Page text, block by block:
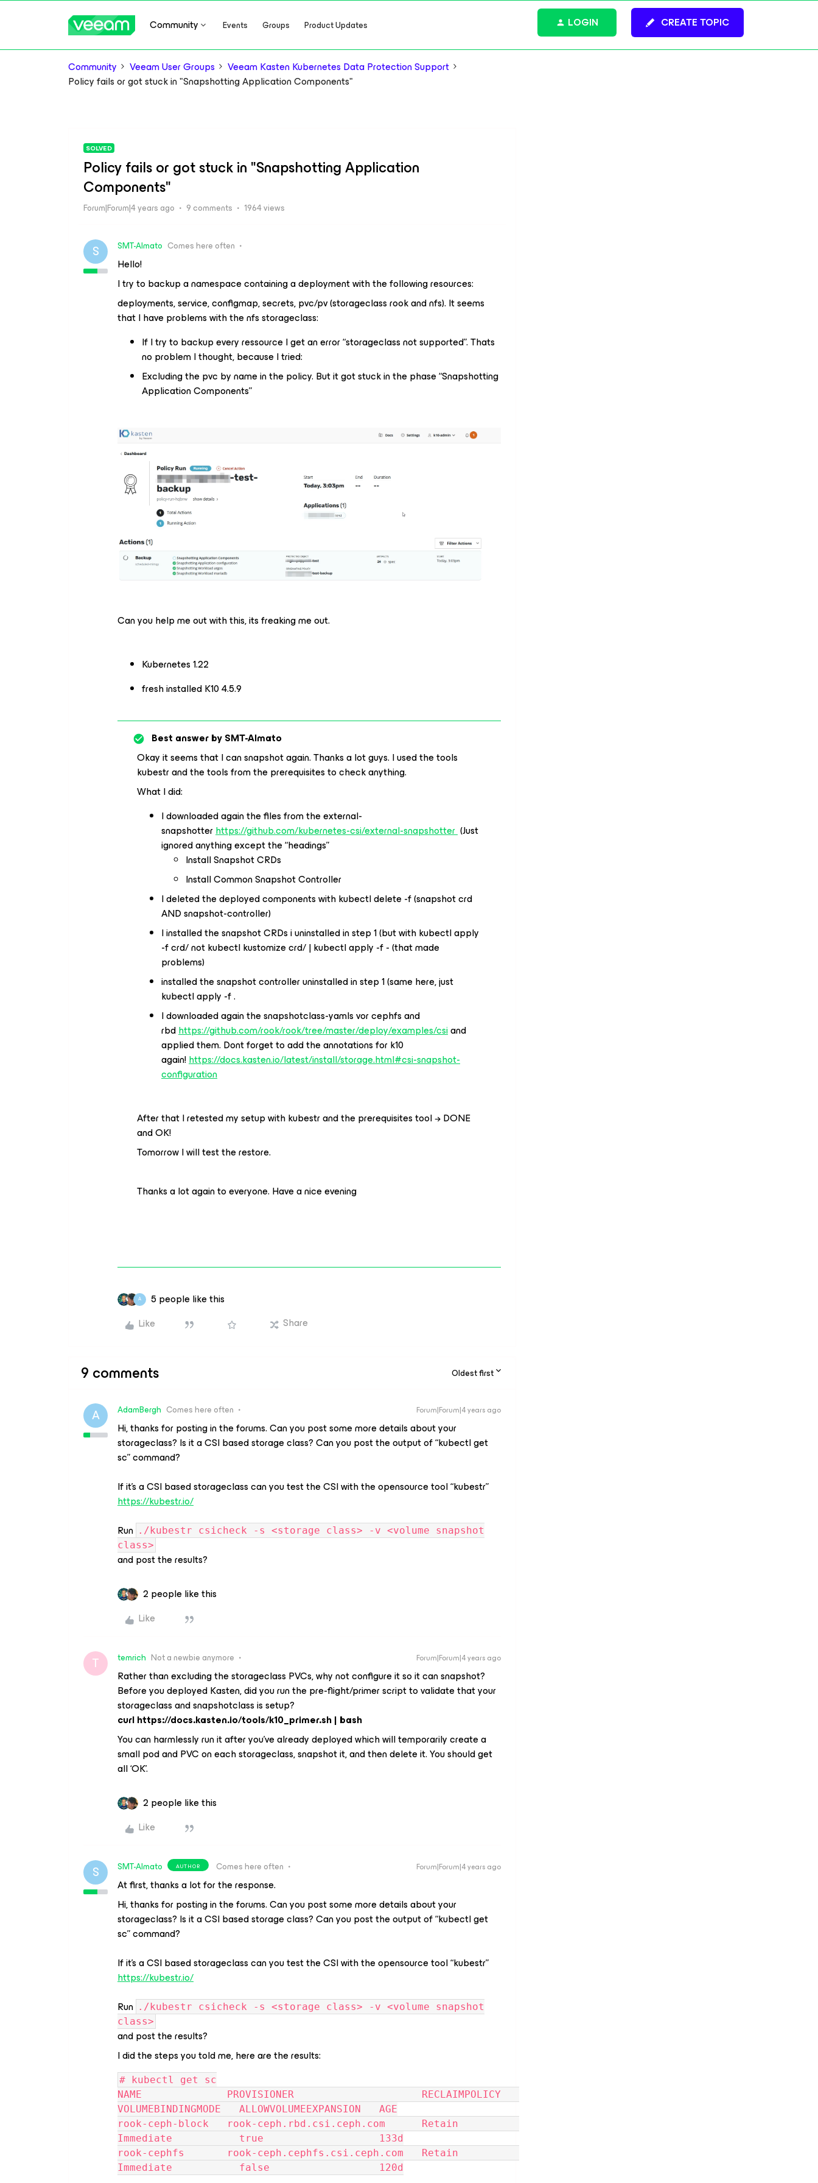
Community Events Groups Product Updates CREATE TOPIC
LOGIN
Community Veeam User Groups
Veeam Kasten Kubernetes Data Protection Support
Policy fails or got stuck in "Snapshotting Application Components"
SOLVED
Policy fails or got stuck in "Snapshotting Application
Components"
Forum|Forum|4 years ago 9 comments 1964 views
S SMT-Almato Comes here often
Hello!
I try to backup a namespace containing a deployment with the following resources:
deployments, service, configmap, secrets, pvc/pv (storageclass rook and nfs). It seems
that I have problems with the nfs storageclass:
If I try to backup every ressource I get an error “storageclass not supported”. Thats
no problem I thought, because I tried:
Excluding the pvc by name in the policy. But it got stuck in the phase “Snapshotting
Application Components”
Can you help me out with this, its freaking me out.
Kubernetes 1.22
fresh installed K10 4.5.9
Best answer bySMT-Almato
Okay it seems that I can snapshot again. Thanks a lot guys. I used the tools
kubestr and the tools from the prerequisites to check anything.
What I did:
I downloaded again the files from the external-
snapshotterhttps://github.com/kubernetes-csi/external-snapshotter(Just
ignored anything except the “headings”
Install Snapshot CRDs
Install Common Snapshot Controller
I deleted the deployed components with kubectl delete -f (snapshot crd
AND snapshot-controller)
I installed the snapshot CRDs i uninstalled in step 1 (but with kubectl apply
-f crd/ not kubectl kustomize crd/ | kubectl apply -f - (that made
problems)
installed the snapshot controller uninstalled in step 1 (same here, just
kubectl apply -f .
I downloaded again the snapshotclass-yamls vor cephfs and
rbdhttps://github.com/rook/rook/tree/master/deploy/examples/csiand
applied them. Dont forget to add the annotations for k10
again!https://docs.kasten.io/latest/install/storage.html#csi-snapshot-
configuration
After that I retested my setup with kubestr and the prerequisites tool → DONE
and OK!
Tomorrow I will test the restore.
Thanks a lot again to everyone. Have a nice evening
A
5 people like this
Like
Share
9 comments Oldest first
A AdamBergh Comes here often Forum|Forum|4 years ago
Hi, thanks for posting in the forums. Can you post some more details about your
storageclass? Is it a CSI based storage class? Can you post the output of “kubectl get
sc” command?
If it’s a CSI based storageclass can you test the CSI with the opensource tool “kubestr”
https://kubestr.io/
Run ./kubestr csicheck -s <storage class> -v <volume snapshot
class>
and post the results?
2 people like this
Like
T temrich Not a newbie anymore Forum|Forum|4 years ago
Rather than excluding the storageclass PVCs, why not configure it so it can snapshot?
Before you deployed Kasten, did you run the pre-flight/primer script to validate that your
storageclass and snapshotclass is setup?
curl https://docs.kasten.io/tools/k10_primer.sh | bash
You can harmlessly run it after you’ve already deployed which will temporarily create a
small pod and PVC on each storageclass, snapshot it, and then delete it. You should get
all ‘OK’.
2 people like this
Like
S SMT-Almato AUTHOR Comes here often Forum|Forum|4 years ago
At first, thanks a lot for the response.
Hi, thanks for posting in the forums. Can you post some more details about your
storageclass? Is it a CSI based storage class? Can you post the output of “kubectl get
sc” command?
If it’s a CSI based storageclass can you test the CSI with the opensource tool “kubestr”
https://kubestr.io/
Run ./kubestr csicheck -s <storage class> -v <volume snapshot
class>
and post the results?
I did the steps you told me, here are the results:
# kubectl get sc
NAME              PROVISIONER                     RECLAIMPOLICY
VOLUMEBINDINGMODE   ALLOWVOLUMEEXPANSION   AGE
rook-ceph-block   rook-ceph.rbd.csi.ceph.com      Retain
Immediate           true                   133d
rook-cephfs       rook-ceph.cephfs.csi.ceph.com   Retain
Immediate           false                  120d